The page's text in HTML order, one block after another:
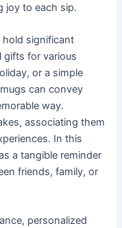
joy to each sip.
hold significant
gifts for various
or a simple
can convey
way.
associating them
In this
a tangible reminder
friends, family, or
personalized